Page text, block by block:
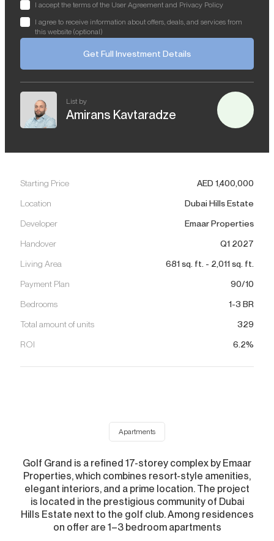
I accept the terms of the User Agreement and Privacy Policy
I agree to receive information about offers, deals, and services from
this website (optional)
Get Full Investment Details
List by
Amirans Kavtaradze
Starting Price AED 1,400,000
Location Dubai Hills Estate
Developer Emaar Properties
Handover Q1 2027
Living Area 681sq. ft. - 2,011sq. ft.
Payment Plan 90/10
Bedrooms 1-3 BR
Total amount of units 329
ROI 6.2%
Apartments
Golf Grand is a refined 17-storey complex by Emaar
Properties, which combines resort-style amenities,
elegant interiors, and a prime location. The project
is located in the prestigious community of Dubai
Hills Estate next to the golf club. Among residences
on offer are 1–3 bedroom apartments